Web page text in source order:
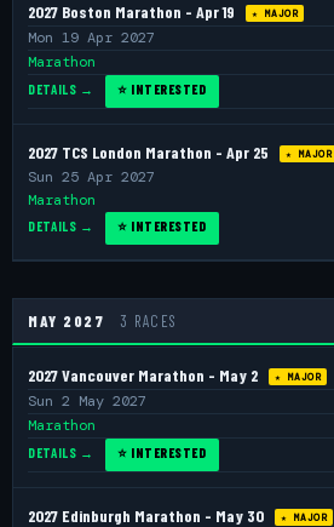
2027 Boston Marathon - Apr 19 ★ MAJOR
Mon 19 Apr 2027
Marathon
DETAILS → ⭐ INTERESTED
2027 TCS London Marathon - Apr 25 ★ MAJOR
Sun 25 Apr 2027
Marathon
DETAILS → ⭐ INTERESTED
MAY 2027 3 RACES
2027 Vancouver Marathon - May 2 ★ MAJOR
Sun 2 May 2027
Marathon
DETAILS → ⭐ INTERESTED
2027 Edinburgh Marathon - May 30 ★ MAJOR